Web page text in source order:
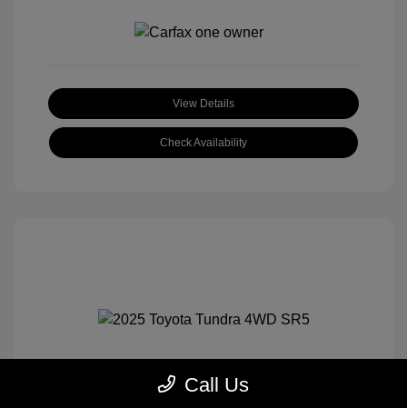
View Details
Check Availability
Call Us